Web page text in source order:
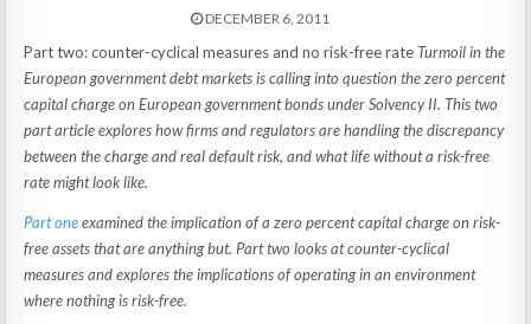
DECEMBER 6, 2011
Part two: counter-cyclical measures and no risk-free rate Turmoil in the
European government debt markets is calling into question the zero percent
capital charge on European government bonds under Solvency II. This two
part article explores how firms and regulators are handling the discrepancy
between the charge and real default risk, and what life without a risk-free
rate might look like.
Part oneexamined the implication of a zero percent capital charge on risk-
free assets that are anything but. Part two looks at counter-cyclical
measures and explores the implications of operating in an environment
where nothing is risk-free.